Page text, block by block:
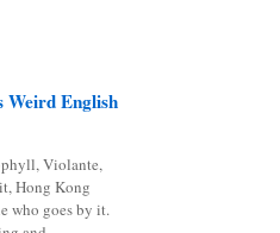
Weird English
Violante,
Hong Kong
who goes by it.